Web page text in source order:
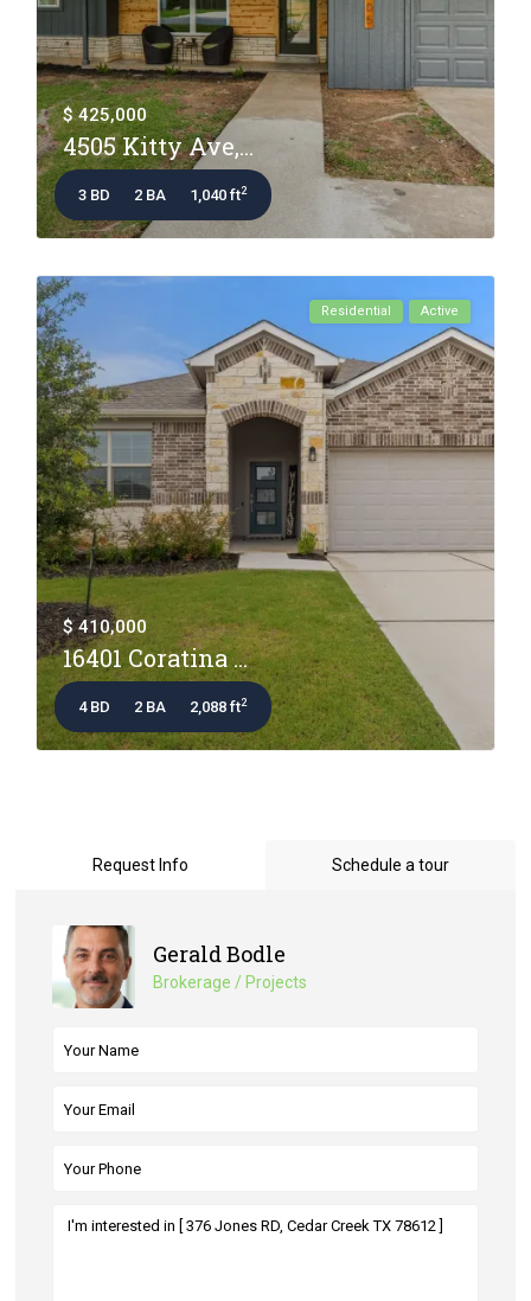
$ 425,000
4505 Kitty Ave,...
3 BD 2 BA 1,040 ft2
Residential Active
$ 410,000
16401 Coratina ...
4 BD 2 BA 2,088 ft2
Request Info Schedule a tour
Gerald Bodle
Brokerage / Projects